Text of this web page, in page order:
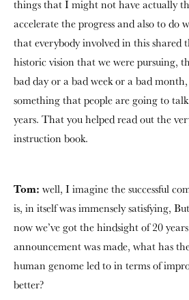
things that I might not have actually
accelerate the progress and also to do
that everybody involved in this shared
historic vision that we were pursuing,
bad day or a bad week or a bad
something that people are going to
years. That you helped read out the
instruction book.
Tom: well, I imagine the successful
is, in itself was immensely satisfying,
now we’ve got the hindsight of 20
announcement was made, what has
human genome led to in terms of
better?